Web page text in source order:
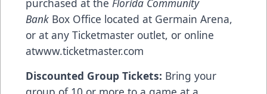
purchased at the Florida Community
Bank Box Office located at Germain Arena,
or at any Ticketmaster outlet, or online
atwww.ticketmaster.com
Discounted Group Tickets: Bring your